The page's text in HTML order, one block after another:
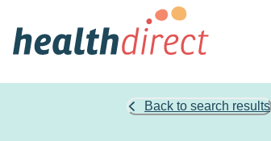
Back to search results